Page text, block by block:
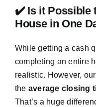
✔️ Is it Possible
House in One
While getting a cash
completing an entire
realistic. However,
the average closing
That’s a huge